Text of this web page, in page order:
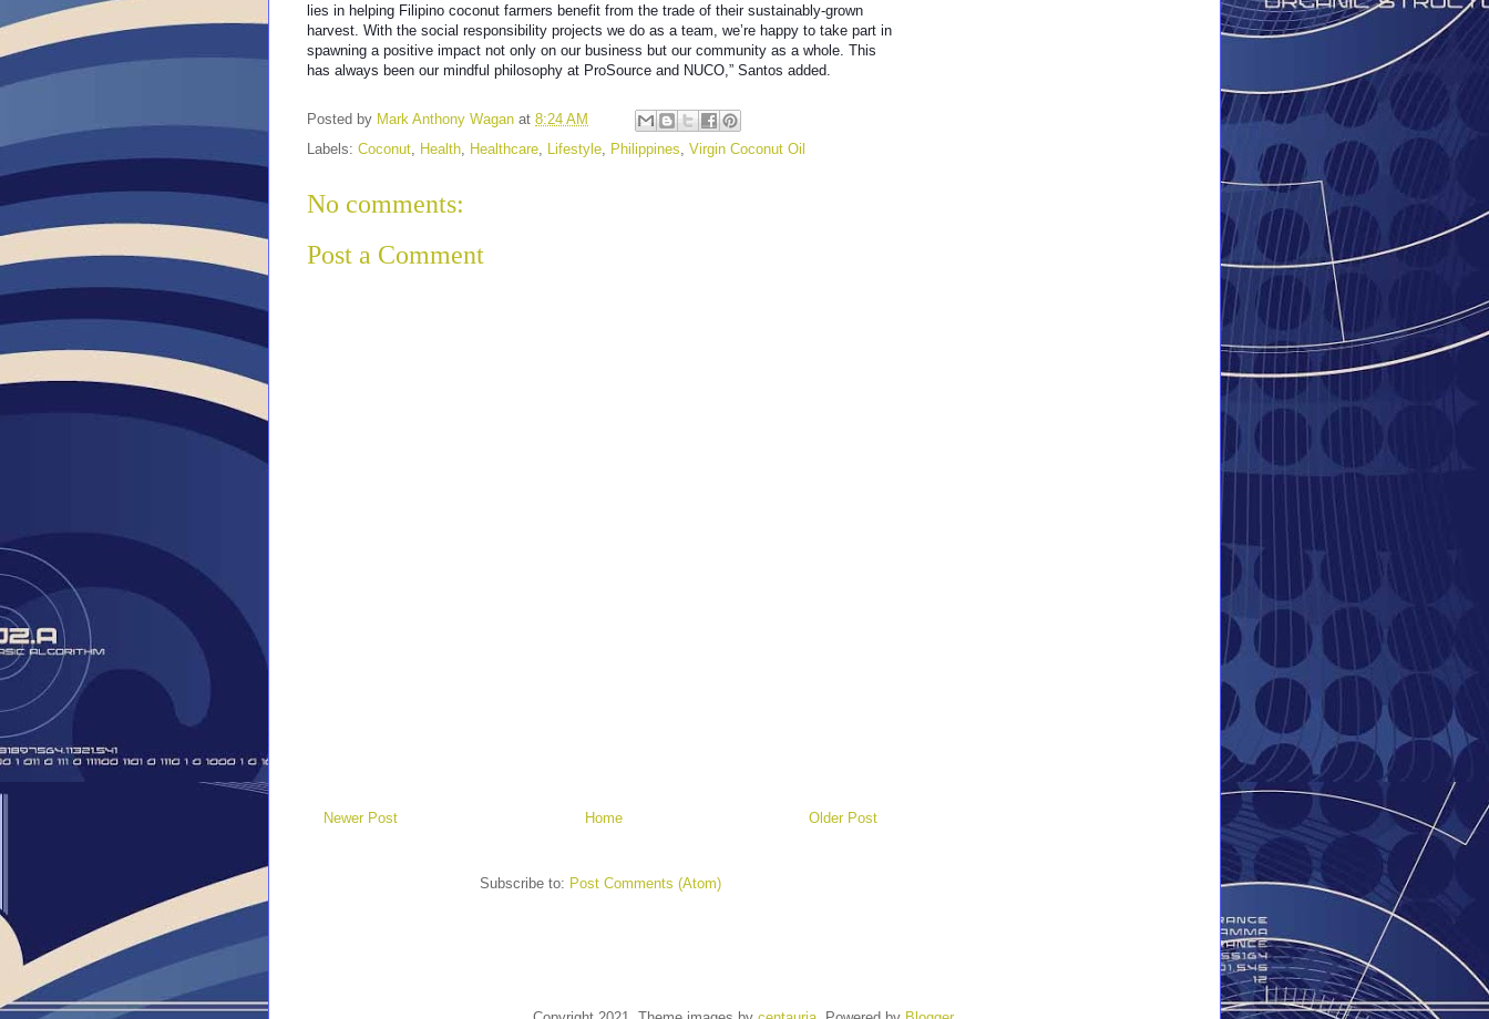
lies in helping Filipino coconut farmers benefit from the trade of their sustainably-grown
harvest. With the social responsibility projects we do as a team, we’re happy to take part in
spawning a positive impact not only on our business but our community as a whole. This
has always been our mindful philosophy at ProSource and NUCO,” Santos added.
Posted by Mark Anthony Wagan at 8:24 AM
Labels: Coconut Health Healthcare Lifestyle Philippines Virgin Coconut Oil
No comments:
Post a Comment
Newer Post Older Post
Home
Subscribe to: Post Comments (Atom)